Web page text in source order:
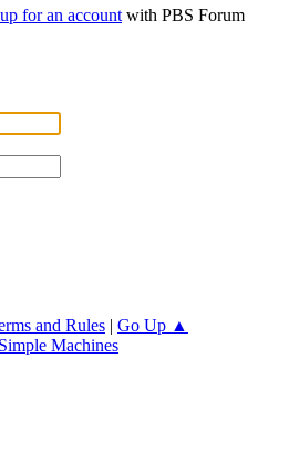
for an account with PBS Forum
and Rules | Go Up ▲
Simple Machines